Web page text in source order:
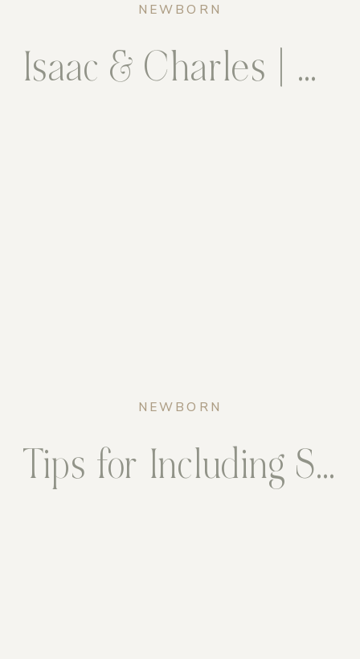
NEWBORN
Isaac & Charles | Maternity & Newborn
NEWBORN
Tips for Including Siblings in Your Newborn Session